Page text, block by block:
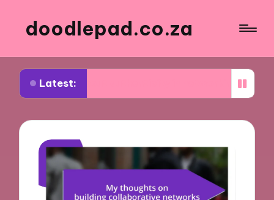
doodlepad.co.za
Latest:
about authenticity in networking What I